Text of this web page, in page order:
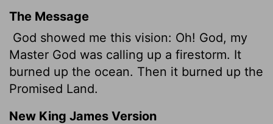
The Message
God showed me this vision: Oh! God, my
Master God was calling up a firestorm. It
burned up the ocean. Then it burned up the
Promised Land.
New King James Version